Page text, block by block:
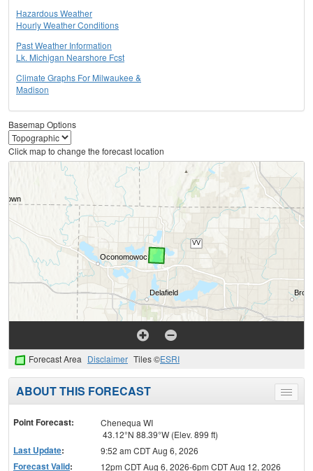
Hazardous Weather
Hourly Weather Conditions
Past Weather Information
Lk. Michigan Nearshore Fcst
Climate Graphs For Milwaukee &
Madison
Basemap Options
Click map to change the forecast location
Forecast Area Disclaimer Tiles ©ESRI
Toggle
menu
ABOUT THIS FORECAST
Point Forecast:
Chenequa WI
43.12°N 88.39°W (Elev. 899 ft)
Last Update: 9:52 am CDT Aug 6, 2026
Forecast Valid:
12pm CDT Aug 6, 2026-6pm CDT Aug 12, 2026